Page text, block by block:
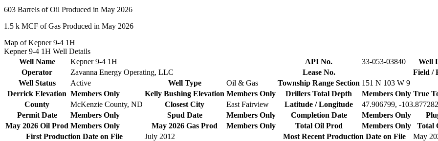
603 Barrels of Oil Produced in May 2026
1.5 k MCF of Gas Produced in May 2026
Map of Kepner 9-4 1H
Kepner 9-4 1H Well Details
Well Name
Kepner 9-4 1H API No. 33-053-03840
Well
Operator
Zavanna Energy Operating, LLC Lease No.
Field /
Well Status
Active Well Type Oil & Gas Township Range Section 151 N 103 W 9
Derrick Elevation Members Only Kelly Bushing Elevation Members Only Drillers Total Depth Members Only True
County
McKenzie County, ND Closest City East Fairview Latitude / Longitude
47.906799, -103.877282
Permit Date
Members Only Spud Date Members Only Completion Date Members Only
May 2026 Oil Prod Members Only May 2026 Gas Prod Members Only Total Oil Prod Members Only
Total
First Production Date on File
July 2012 Most Recent Production Date on File
May